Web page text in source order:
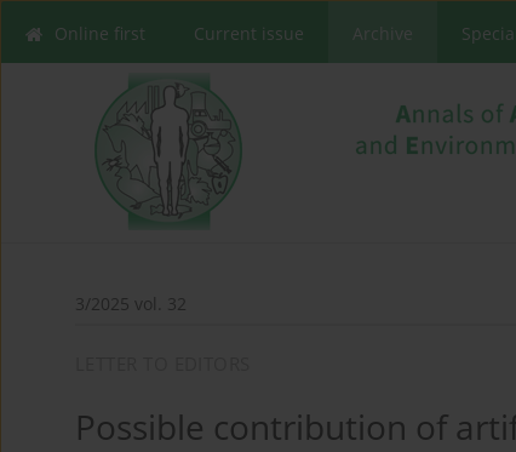
Online first Current issue Archive
3/2025 vol. 32
Possible contribution of